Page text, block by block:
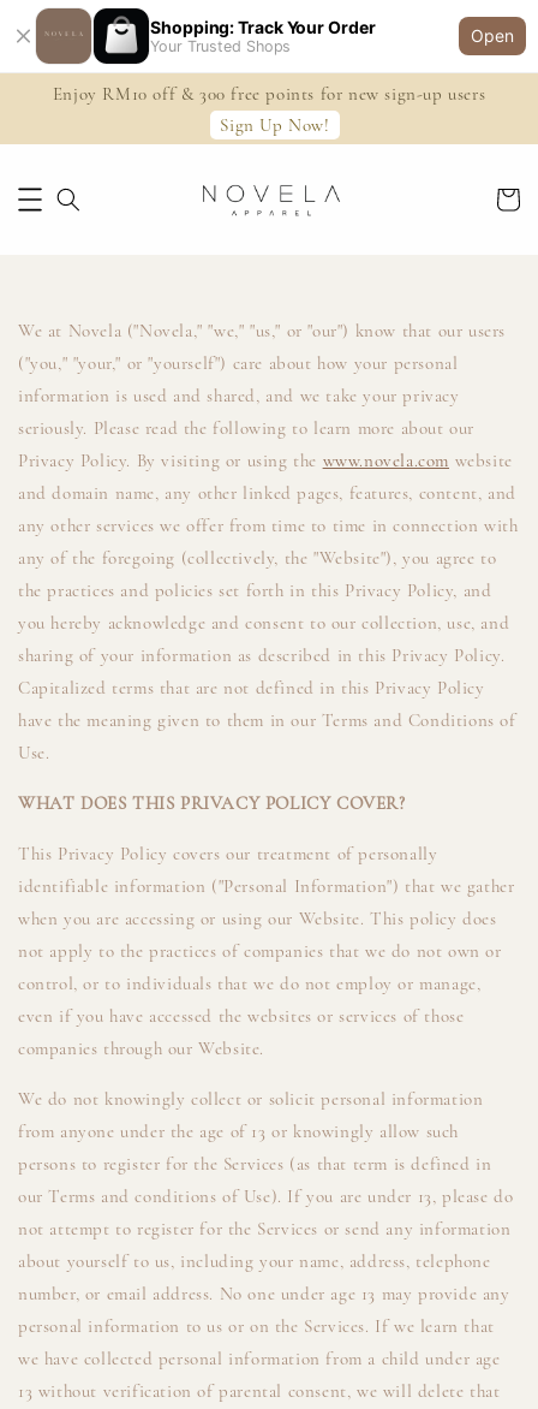
Shopping: Track Your Order
Your Trusted Shops
Open
Enjoy RM10 off & 300 free points for new sign-up users
Sign Up Now!
We at Novela ("Novela," "we," "us," or "our") know that our users
("you," "your," or "yourself") care about how your personal
information is used and shared, and we take your privacy
seriously. Please read the following to learn more about our
Privacy Policy. By visiting or using the www.novela.com website
and domain name, any other linked pages, features, content, and
any other services we offer from time to time in connection with
any of the foregoing (collectively, the "Website"), you agree to
the practices and policies set forth in this Privacy Policy, and
you hereby acknowledge and consent to our collection, use, and
sharing of your information as described in this Privacy Policy.
Capitalized terms that are not defined in this Privacy Policy
have the meaning given to them in our Terms and Conditions of
Use.
WHAT DOES THIS PRIVACY POLICY COVER?
This Privacy Policy covers our treatment of personally
identifiable information ("Personal Information") that we gather
when you are accessing or using our Website. This policy does
not apply to the practices of companies that we do not own or
control, or to individuals that we do not employ or manage,
even if you have accessed the websites or services of those
companies through our Website.
We do not knowingly collect or solicit personal information
from anyone under the age of 13 or knowingly allow such
persons to register for the Services (as that term is defined in
our Terms and conditions of Use). If you are under 13, please do
not attempt to register for the Services or send any information
about yourself to us, including your name, address, telephone
number, or email address. No one under age 13 may provide any
personal information to us or on the Services. If we learn that
we have collected personal information from a child under age
13 without verification of parental consent, we will delete that